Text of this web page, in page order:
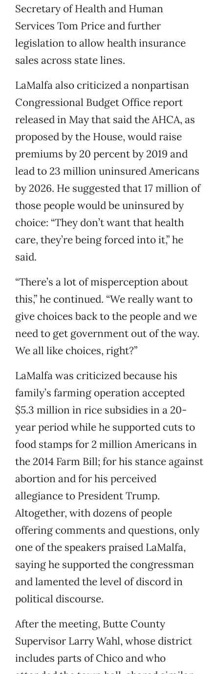
Secretary of Health and Human
Services Tom Price and further
legislation to allow health insurance
sales across state lines.
LaMalfa also criticized a nonpartisan
Congressional Budget Office report
released in May that said the AHCA, as
proposed by the House, would raise
premiums by 20 percent by 2019 and
lead to 23 million uninsured Americans
by 2026. He suggested that 17 million of
those people would be uninsured by
choice: “They don’t want that health
care, they’re being forced into it,” he
said.
“There’s a lot of misperception about
this,” he continued. “We really want to
give choices back to the people and we
need to get government out of the way.
We all like choices, right?”
LaMalfa was criticized because his
family’s farming operation accepted
$5.3 million in rice subsidies in a 20-
year period while he supported cuts to
food stamps for 2 million Americans in
the 2014 Farm Bill; for his stance against
abortion and for his perceived
allegiance to President Trump.
Altogether, with dozens of people
offering comments and questions, only
one of the speakers praised LaMalfa,
saying he supported the congressman
and lamented the level of discord in
political discourse.
After the meeting, Butte County
Supervisor Larry Wahl, whose district
includes parts of Chico and who